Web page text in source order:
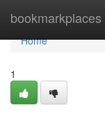
bookmarkplaces
Home
Home
1